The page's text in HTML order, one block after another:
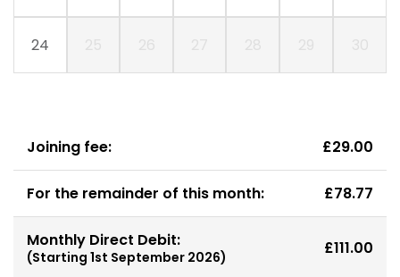
24
Joining fee: £29.00
For the remainder of this month: £78.77
Monthly Direct Debit:
(Starting 1st September 2026) £111.00